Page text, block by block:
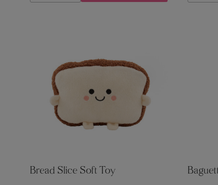
QUANTITYQUANTITY
Bread Slice Soft Toy